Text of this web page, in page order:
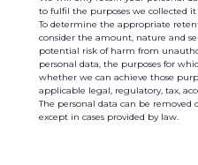
to fulfil the purposes we collected it
To determine the appropriate
consider the amount, nature and
potential risk of harm from
personal data, the purposes for
whether we can achieve those
applicable legal, regulatory, tax,
The personal data can be removed
except in cases provided by law.